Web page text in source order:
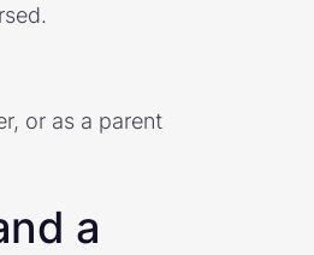
or as a parent
a